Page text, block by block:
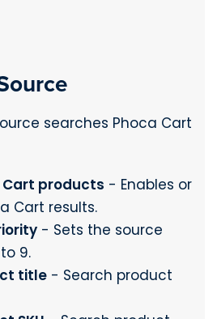
searches Phoca Cart
Cart products - Enables or
Cart results.
- Sets the source
9.
title - Search product